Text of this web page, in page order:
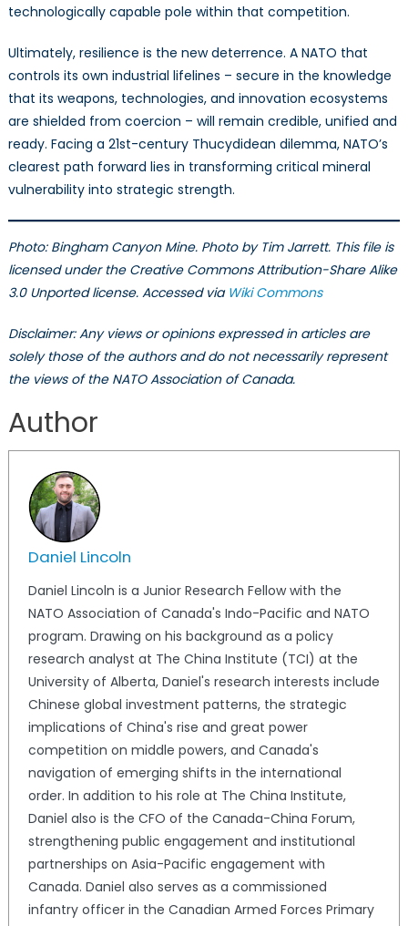
technologically capable pole within that competition.
Ultimately, resilience is the new deterrence. A NATO that
controls its own industrial lifelines – secure in the knowledge
that its weapons, technologies, and innovation ecosystems
are shielded from coercion – will remain credible, unified and
ready. Facing a 21st-century Thucydidean dilemma, NATO’s
clearest path forward lies in transforming critical mineral
vulnerability into strategic strength.
Photo: Bingham Canyon Mine. Photo by Tim Jarrett. This file is
licensed under the Creative Commons Attribution-Share Alike
3.0 Unported license. Accessed via Wiki Commons
Disclaimer: Any views or opinions expressed in articles are
solely those of the authors and do not necessarily represent
the views of the NATO Association of Canada.
Author
Daniel Lincoln
Daniel Lincoln is a Junior Research Fellow with the
NATO Association of Canada's Indo-Pacific and NATO
program. Drawing on his background as a policy
research analyst at The China Institute (TCI) at the
University of Alberta, Daniel's research interests include
Chinese global investment patterns, the strategic
implications of China's rise and great power
competition on middle powers, and Canada's
navigation of emerging shifts in the international
order. In addition to his role at The China Institute,
Daniel also is the CFO of the Canada-China Forum,
strengthening public engagement and institutional
partnerships on Asia-Pacific engagement with
Canada. Daniel also serves as a commissioned
infantry officer in the Canadian Armed Forces Primary